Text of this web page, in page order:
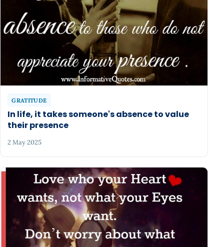
GRATITUDE
In life, it takes someone's absence to value
their presence
2 May 2025